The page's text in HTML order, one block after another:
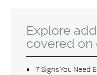
Explore
covered on
7 Signs You Need